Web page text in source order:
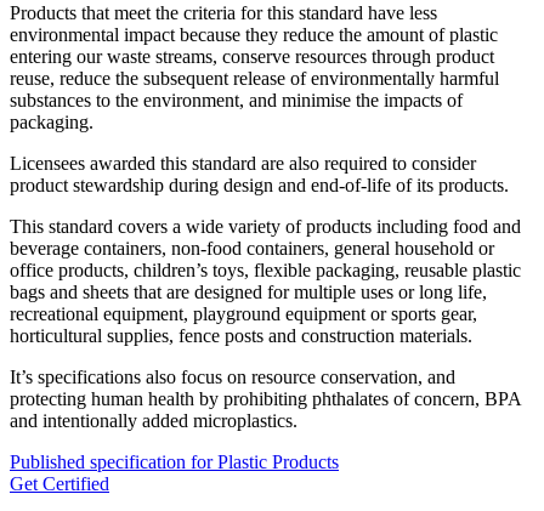
Products that meet the criteria for this standard have less
environmental impact because they reduce the amount of plastic
entering our waste streams, conserve resources through product
reuse, reduce the subsequent release of environmentally harmful
substances to the environment, and minimise the impacts of
packaging.
Licensees awarded this standard are also required to consider
product stewardship during design and end-of-life of its products.
This standard covers a wide variety of products including food and
beverage containers, non-food containers, general household or
office products, children’s toys, flexible packaging, reusable plastic
bags and sheets that are designed for multiple uses or long life,
recreational equipment, playground equipment or sports gear,
horticultural supplies, fence posts and construction materials.
It’s specifications also focus on resource conservation, and
protecting human health by prohibiting phthalates of concern, BPA
and intentionally added microplastics.
Published specification for Plastic Products
Get Certified